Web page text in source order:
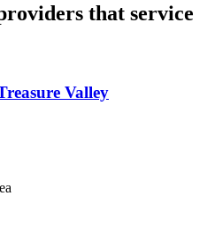
that service
Valley